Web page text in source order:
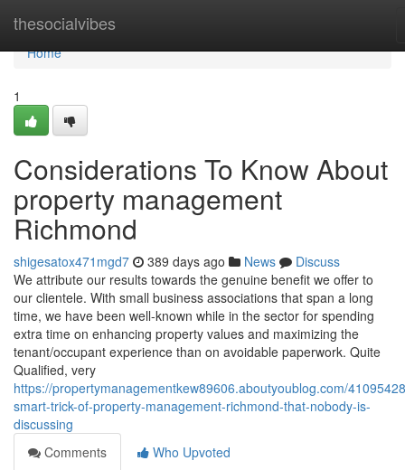
thesocialvibes
Home
Home
1
Considerations To Know About
property management
Richmond
shigesatox471mgd7 389 days ago News
Discuss
We attribute our results towards the genuine benefit we offer to
our clientele. With small business associations that span a long
time, we have been well-known while in the sector for spending
extra time on enhancing property values and maximizing the
tenant/occupant experience than on avoidable paperwork. Quite
Qualified, very
https://propertymanagementkew89606.aboutyoublog.com/
smart-trick-of-property-management-richmond-that-nobody-is-
discussing
Comments
Who Upvoted